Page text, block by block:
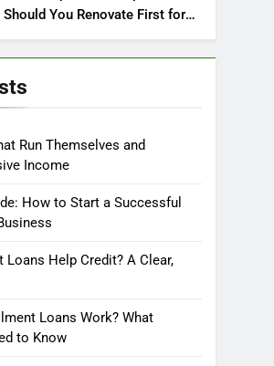
Should You Renovate First for
Profit?
Run Themselves and
Income
How to Start a Successful
Loans Help Credit? A Clear,
Loans Work? What
to Know